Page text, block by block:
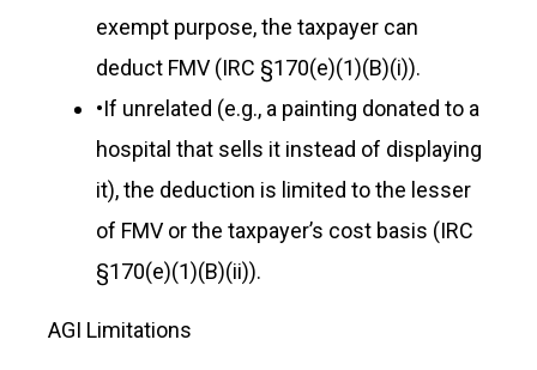
exempt purpose, the taxpayer can
deduct FMV (IRC §170(e)(1)(B)(i)).
•If unrelated (e.g., a painting donated to a
hospital that sells it instead of displaying
it), the deduction is limited to the lesser
of FMV or the taxpayer’s cost basis (IRC
§170(e)(1)(B)(ii)).
AGI Limitations